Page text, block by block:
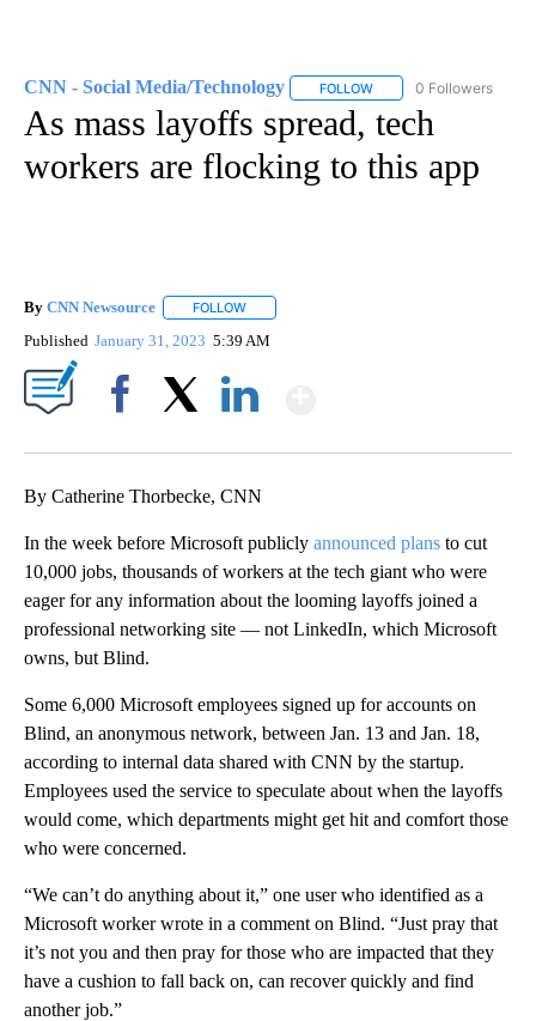
CNN - Social Media/Technology FOLLOW FOLLOW "CNN -
0 Followers
As mass layoffs spread, tech
workers are flocking to this app
By CNN Newsource FOLLOW
Published January 31, 2023 5:39 AM
By Catherine Thorbecke, CNN
In the week before Microsoft publicly announced plans to cut
10,000 jobs, thousands of workers at the tech giant who were
eager for any information about the looming layoffs joined a
professional networking site — not LinkedIn, which Microsoft
owns, but Blind.
Some 6,000 Microsoft employees signed up for accounts on
Blind, an anonymous network, between Jan. 13 and Jan. 18,
according to internal data shared with CNN by the startup.
Employees used the service to speculate about when the layoffs
would come, which departments might get hit and comfort those
who were concerned.
“We can’t do anything about it,” one user who identified as a
Microsoft worker wrote in a comment on Blind. “Just pray that
it’s not you and then pray for those who are impacted that they
have a cushion to fall back on, can recover quickly and find
another job.”